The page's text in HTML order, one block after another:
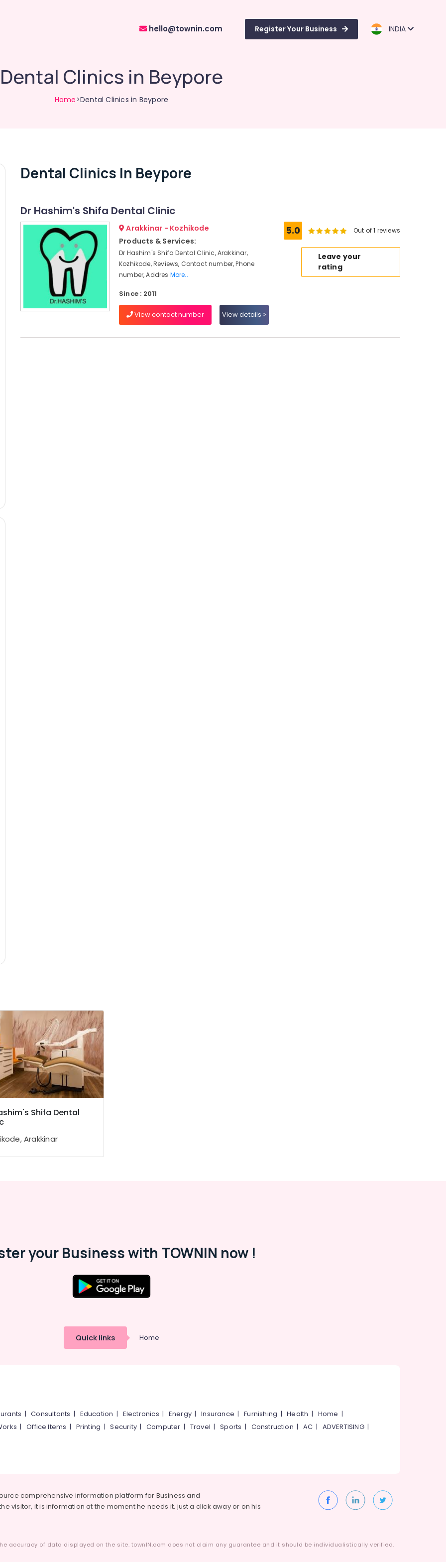
hello@townin.com Register Your Business INDIA
Dental Clinics in Beypore
Home>Dental Clinics in Beypore
Dental Clinics In Beypore
Dr Hashim's Shifa Dental Clinic
Arakkinar - Kozhikode
Products & Services:
Dr Hashim's Shifa Dental Clinic, Arakkinar,
Kozhikode, Reviews, Contact number, Phone
number, Addres More..
Since : 2011
View contact number View details
5.0 Out of 1 reviews
Leave your
rating
Shifa Dental
Arakkinar
your Business with TOWNIN now !
Quick links Home
|Consultants | Education | Electronics | Energy |Insurance |Furnishing |Health | Home |
|Office Items | Printing |Security|Computer | Travel |Sports | Construction |AC | ADVERTISING|
comprehensive information platform for Business and
visitor, it is information at the moment he needs it, just a click away or on his
accuracy of data displayed on the site. townIN.com does not claim any guarantee and it should be individualistically verified.